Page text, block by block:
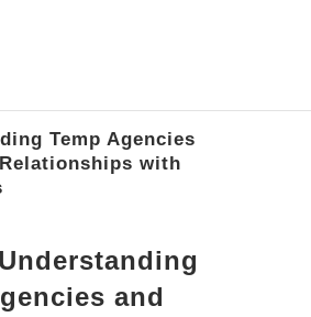
Temp Agencies
with
Understanding
and